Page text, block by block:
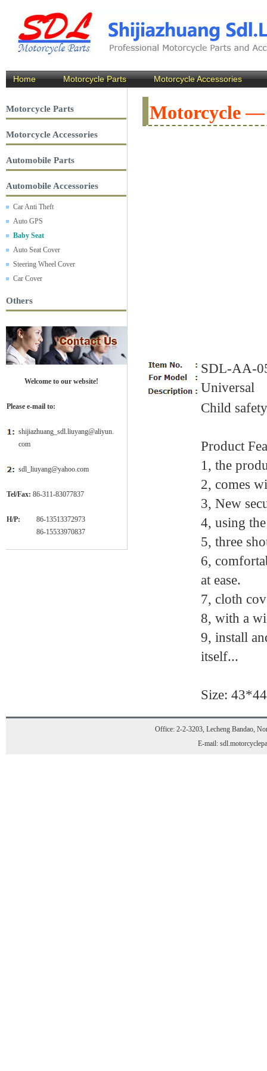
Home Motorcycle Parts Motorcycle Accessories
Motorcycle Parts
Motorcycle Accessories
Automobile Parts
Automobile Accessories
Car Anti Theft
Auto GPS
Baby Seat
Auto Seat Cover
Steering Wheel Cover
Car Cover
Others
Welcome to our website!
Please e-mail to:
shijiazhuang_sdl.liuyang@aliyun.
com
sdl_liuyang@yahoo.com
Tel/Fax: 86-311-83077837
H/P: 86-13513372973
86-15533970837
Motorcycle —
SDL-AA-
Universal
Child
Product
1, the
2, comes
3, New
4, using
5, three
6,
at ease.
7, cloth
8, with a
9, install
itself...
Size:
Office: 2-2-3203, Lecheng Bandao,
E-mail: